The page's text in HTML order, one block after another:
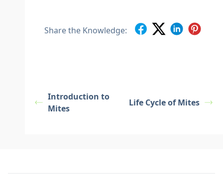
Share the Knowledge:
Introduction to
Mites
Life Cycle of Mites